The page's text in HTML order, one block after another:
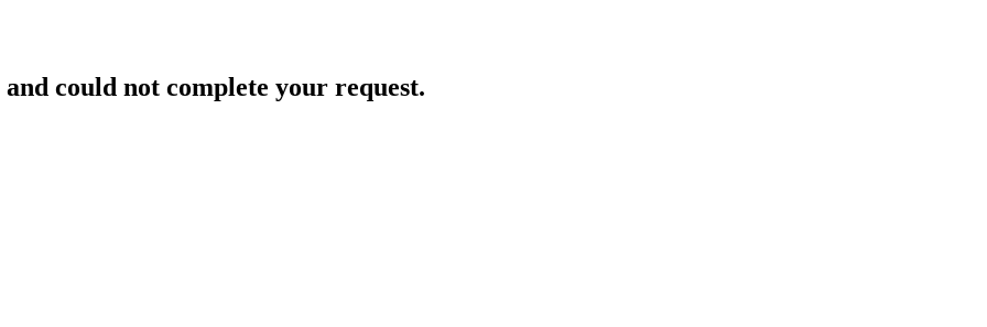
could not complete your request.